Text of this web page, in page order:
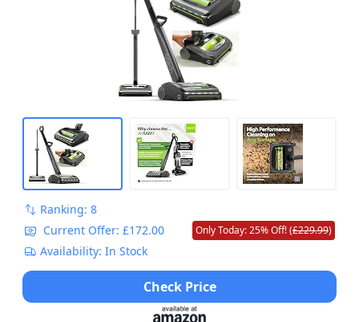
Ranking: 8
Current Offer: £172.00
Only Today: 25% Off! (£229.99)
Availability: In Stock
Check Price